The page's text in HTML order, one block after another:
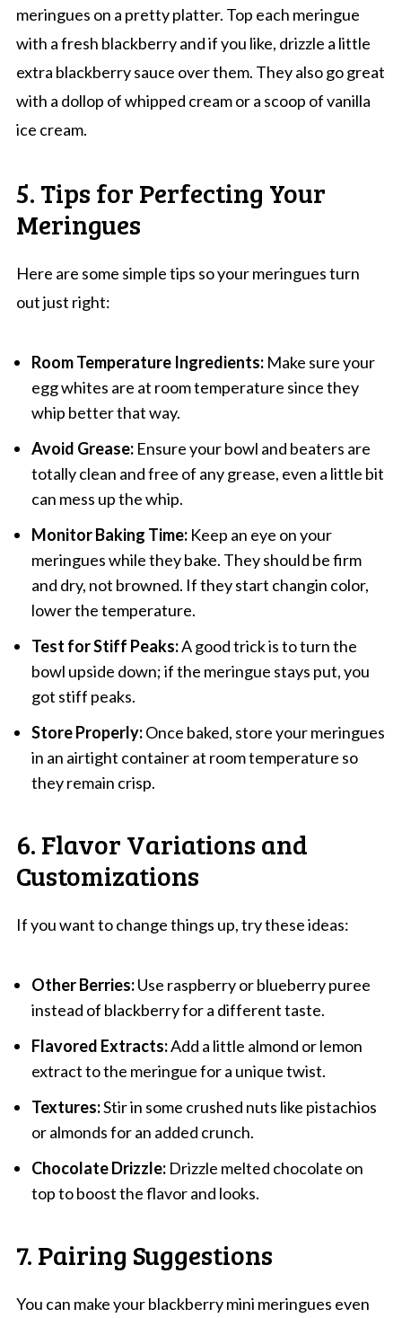
meringues on a pretty platter. Top each meringue
with a fresh blackberry and if you like, drizzle a little
extra blackberry sauce over them. They also go great
with a dollop of whipped cream or a scoop of vanilla
ice cream.
5. Tips for Perfecting Your
Meringues
Here are some simple tips so your meringues turn
out just right:
Room Temperature Ingredients:Make sure your
egg whites are at room temperature since they
whip better that way.
Avoid Grease:Ensure your bowl and beaters are
totally clean and free of any grease, even a little bit
can mess up the whip.
Monitor Baking Time:Keep an eye on your
meringues while they bake. They should be firm
and dry, not browned. If they start changin color,
lower the temperature.
Test for Stiff Peaks:A good trick is to turn the
bowl upside down; if the meringue stays put, you
got stiff peaks.
Store Properly:Once baked, store your meringues
in an airtight container at room temperature so
they remain crisp.
6. Flavor Variations and
Customizations
If you want to change things up, try these ideas:
Other Berries:Use raspberry or blueberry puree
instead of blackberry for a different taste.
Flavored Extracts:Add a little almond or lemon
extract to the meringue for a unique twist.
Textures:Stir in some crushed nuts like pistachios
or almonds for an added crunch.
Chocolate Drizzle:Drizzle melted chocolate on
top to boost the flavor and looks.
7. Pairing Suggestions
You can make your blackberry mini meringues even